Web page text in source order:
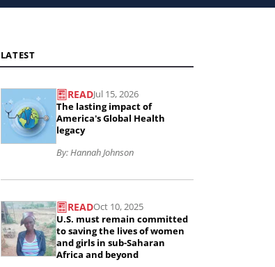
LATEST
Read
the
article
lasting
impact
of
America&#039;s
READJul 15, 2026
The lasting impact of
America's Global Health
legacy
By: Hannah Johnson
the
article
U.S.
READOct 10, 2025
U.S. must remain committed
to saving the lives of women
and girls in sub-Saharan
Africa and beyond